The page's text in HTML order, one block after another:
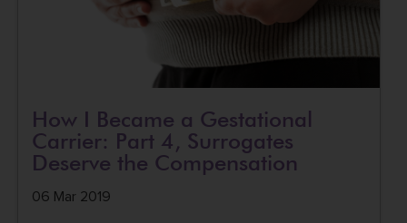
How I Became a Gestational
Carrier: Part 4, Surrogates
Deserve the Compensation
06 Mar 2019